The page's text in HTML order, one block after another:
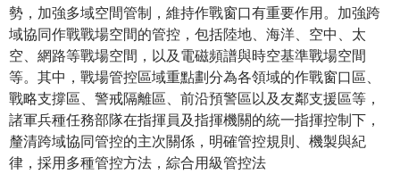
勢，加強多域空間管制，維持作戰窗口有重要作用。加強跨
域協同作戰戰場空間的管控，包括陸地、海洋、空中、太
空、網路等戰場空間，以及電磁頻譜與時空基準戰場空間
等。其中，戰場管控區域重點劃分為各領域的作戰窗口區、
戰略支撐區、警戒隔離區、前沿預警區以及友鄰支援區等，
諸軍兵種任務部隊在指揮員及指揮機關的統一指揮控制下，
釐清跨域協同管控的主次關係，明確管控規則、機製與紀
律，採用多種管控方法，綜合用級管控法